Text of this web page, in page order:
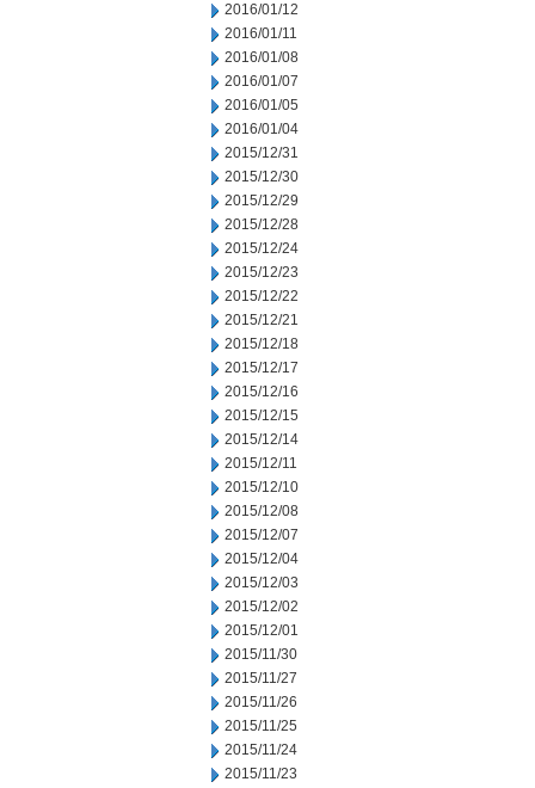
2016/01/12
2016/01/11
2016/01/08
2016/01/07
2016/01/05
2016/01/04
2015/12/31
2015/12/30
2015/12/29
2015/12/28
2015/12/24
2015/12/23
2015/12/22
2015/12/21
2015/12/18
2015/12/17
2015/12/16
2015/12/15
2015/12/14
2015/12/11
2015/12/10
2015/12/08
2015/12/07
2015/12/04
2015/12/03
2015/12/02
2015/12/01
2015/11/30
2015/11/27
2015/11/26
2015/11/25
2015/11/24
2015/11/23